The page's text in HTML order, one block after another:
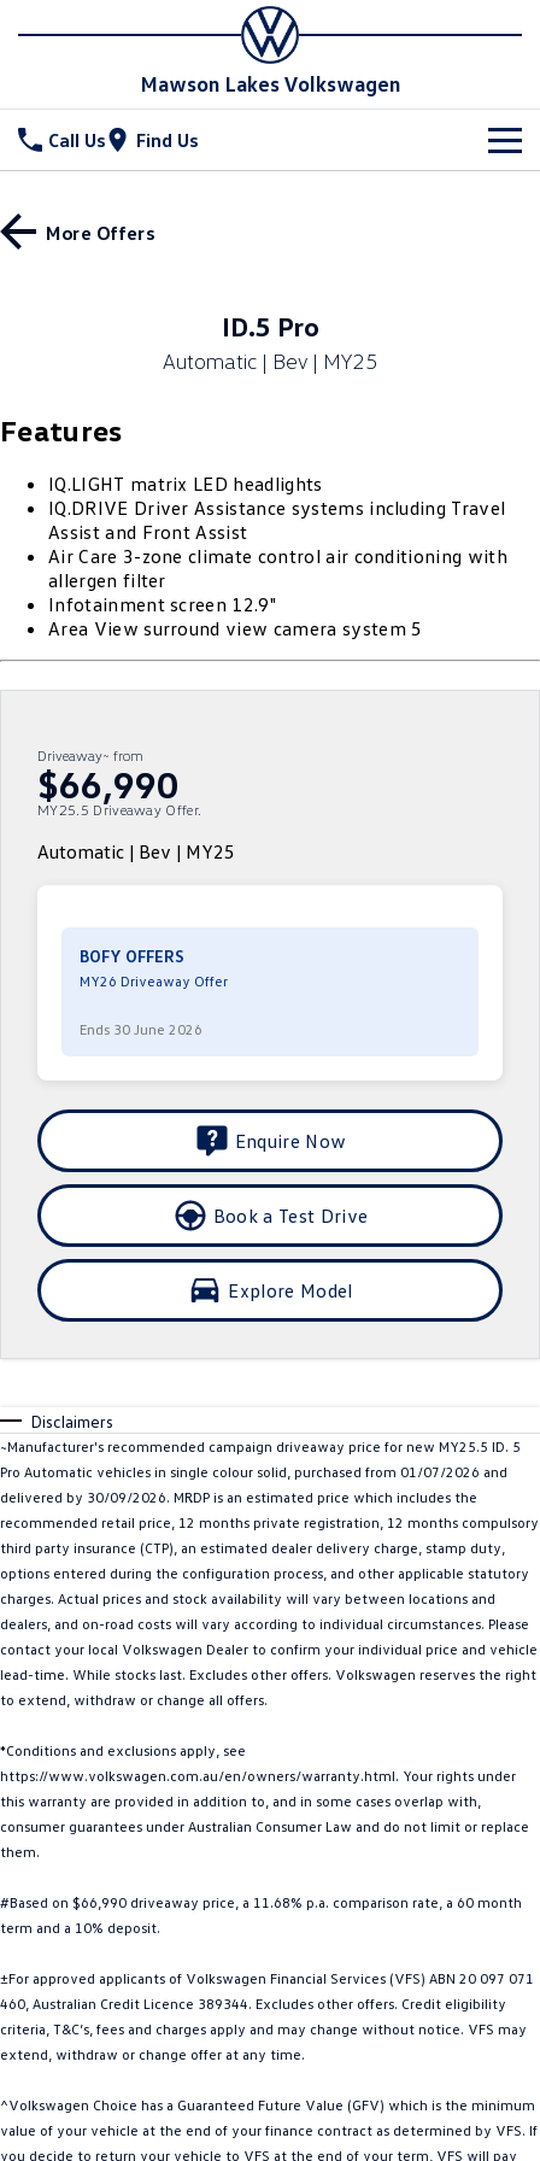
Mawson Lakes Volkswagen
Call Us Find Us
All
T‑Roc R All New Tiguan
Touareg Touareg R eHybrid
ID.4 ID 4 GTX
ID 5 ID 5 GTX
Polo GTI
Caddy
Crafter Van
New Transporter Crafter Cab Chassis
Crafter Kampervan Volkswagen R
SUV
Tiguan eHybrid Tiguan Allspace
Touareg Touareg R eHybrid
ID.4 ID 5
ID 5 GTX ID 4 GTX
Hatch
Golf Golf GTI
Golf R
Polo GTI
EV Range
ID Buzz ID Buzz Cargo
Touareg R eHybrid Tiguan eHybrid
Ute
Stock
Used Cars
Drive with More offer
Service
Book a Service Online
Warranty
Roadside Assistance Volkswagen
Used Car Check
Parts
Parts
Accessories
Fleet
Finance
Finance
Personal Car Financing
Business Car Finance
Company
Careers
EV Hub
More Offers
ID.5 Pro
Automatic | Bev | MY25
Features
IQ.LIGHT matrix LED headlights
IQ.DRIVE Driver Assistance systems including Travel
Assist and Front Assist
Air Care 3-zone climate control air conditioning with
allergen filter
Infotainment screen 12.9"
Area View surround view camera system 5
Driveaway~ from
$66,990
MY25.5 Driveaway Offer.
Automatic | Bev | MY25
BOFY OFFERS
MY26 Driveaway Offer
Ends 30 June 2026
Enquire Now
Book a Test Drive
Explore Model
Disclaimers
~Manufacturer's recommended campaign driveaway price for new MY25.5 ID. 5
Pro Automatic vehicles in single colour solid, purchased from 01/07/2026 and
delivered by 30/09/2026. MRDP is an estimated price which includes the
recommended retail price, 12 months private registration, 12 months compulsory
third party insurance (CTP), an estimated dealer delivery charge, stamp duty,
options entered during the configuration process, and other applicable statutory
charges. Actual prices and stock availability will vary between locations and
dealers, and on-road costs will vary according to individual circumstances. Please
contact your local Volkswagen Dealer to confirm your individual price and vehicle
lead-time. While stocks last. Excludes other offers. Volkswagen reserves the right
to extend, withdraw or change all offers.
*Conditions and exclusions apply, see
https://www.volkswagen.com.au/en/owners/warranty.html. Your rights under
this warranty are provided in addition to, and in some cases overlap with,
consumer guarantees under Australian Consumer Law and do not limit or replace
them.
#Based on $66,990 driveaway price, a 11.68% p.a. comparison rate, a 60 month
term and a 10% deposit.
±For approved applicants of Volkswagen Financial Services (VFS) ABN 20 097 071
460, Australian Credit Licence 389344. Excludes other offers. Credit eligibility
criteria, T&C’s, fees and charges apply and may change without notice. VFS may
extend, withdraw or change offer at any time.
^Volkswagen Choice has a Guaranteed Future Value (GFV) which is the minimum
value of your vehicle at the end of your finance contract as determined by VFS. If
you decide to return your vehicle to VFS at the end of your term, VFS will pay